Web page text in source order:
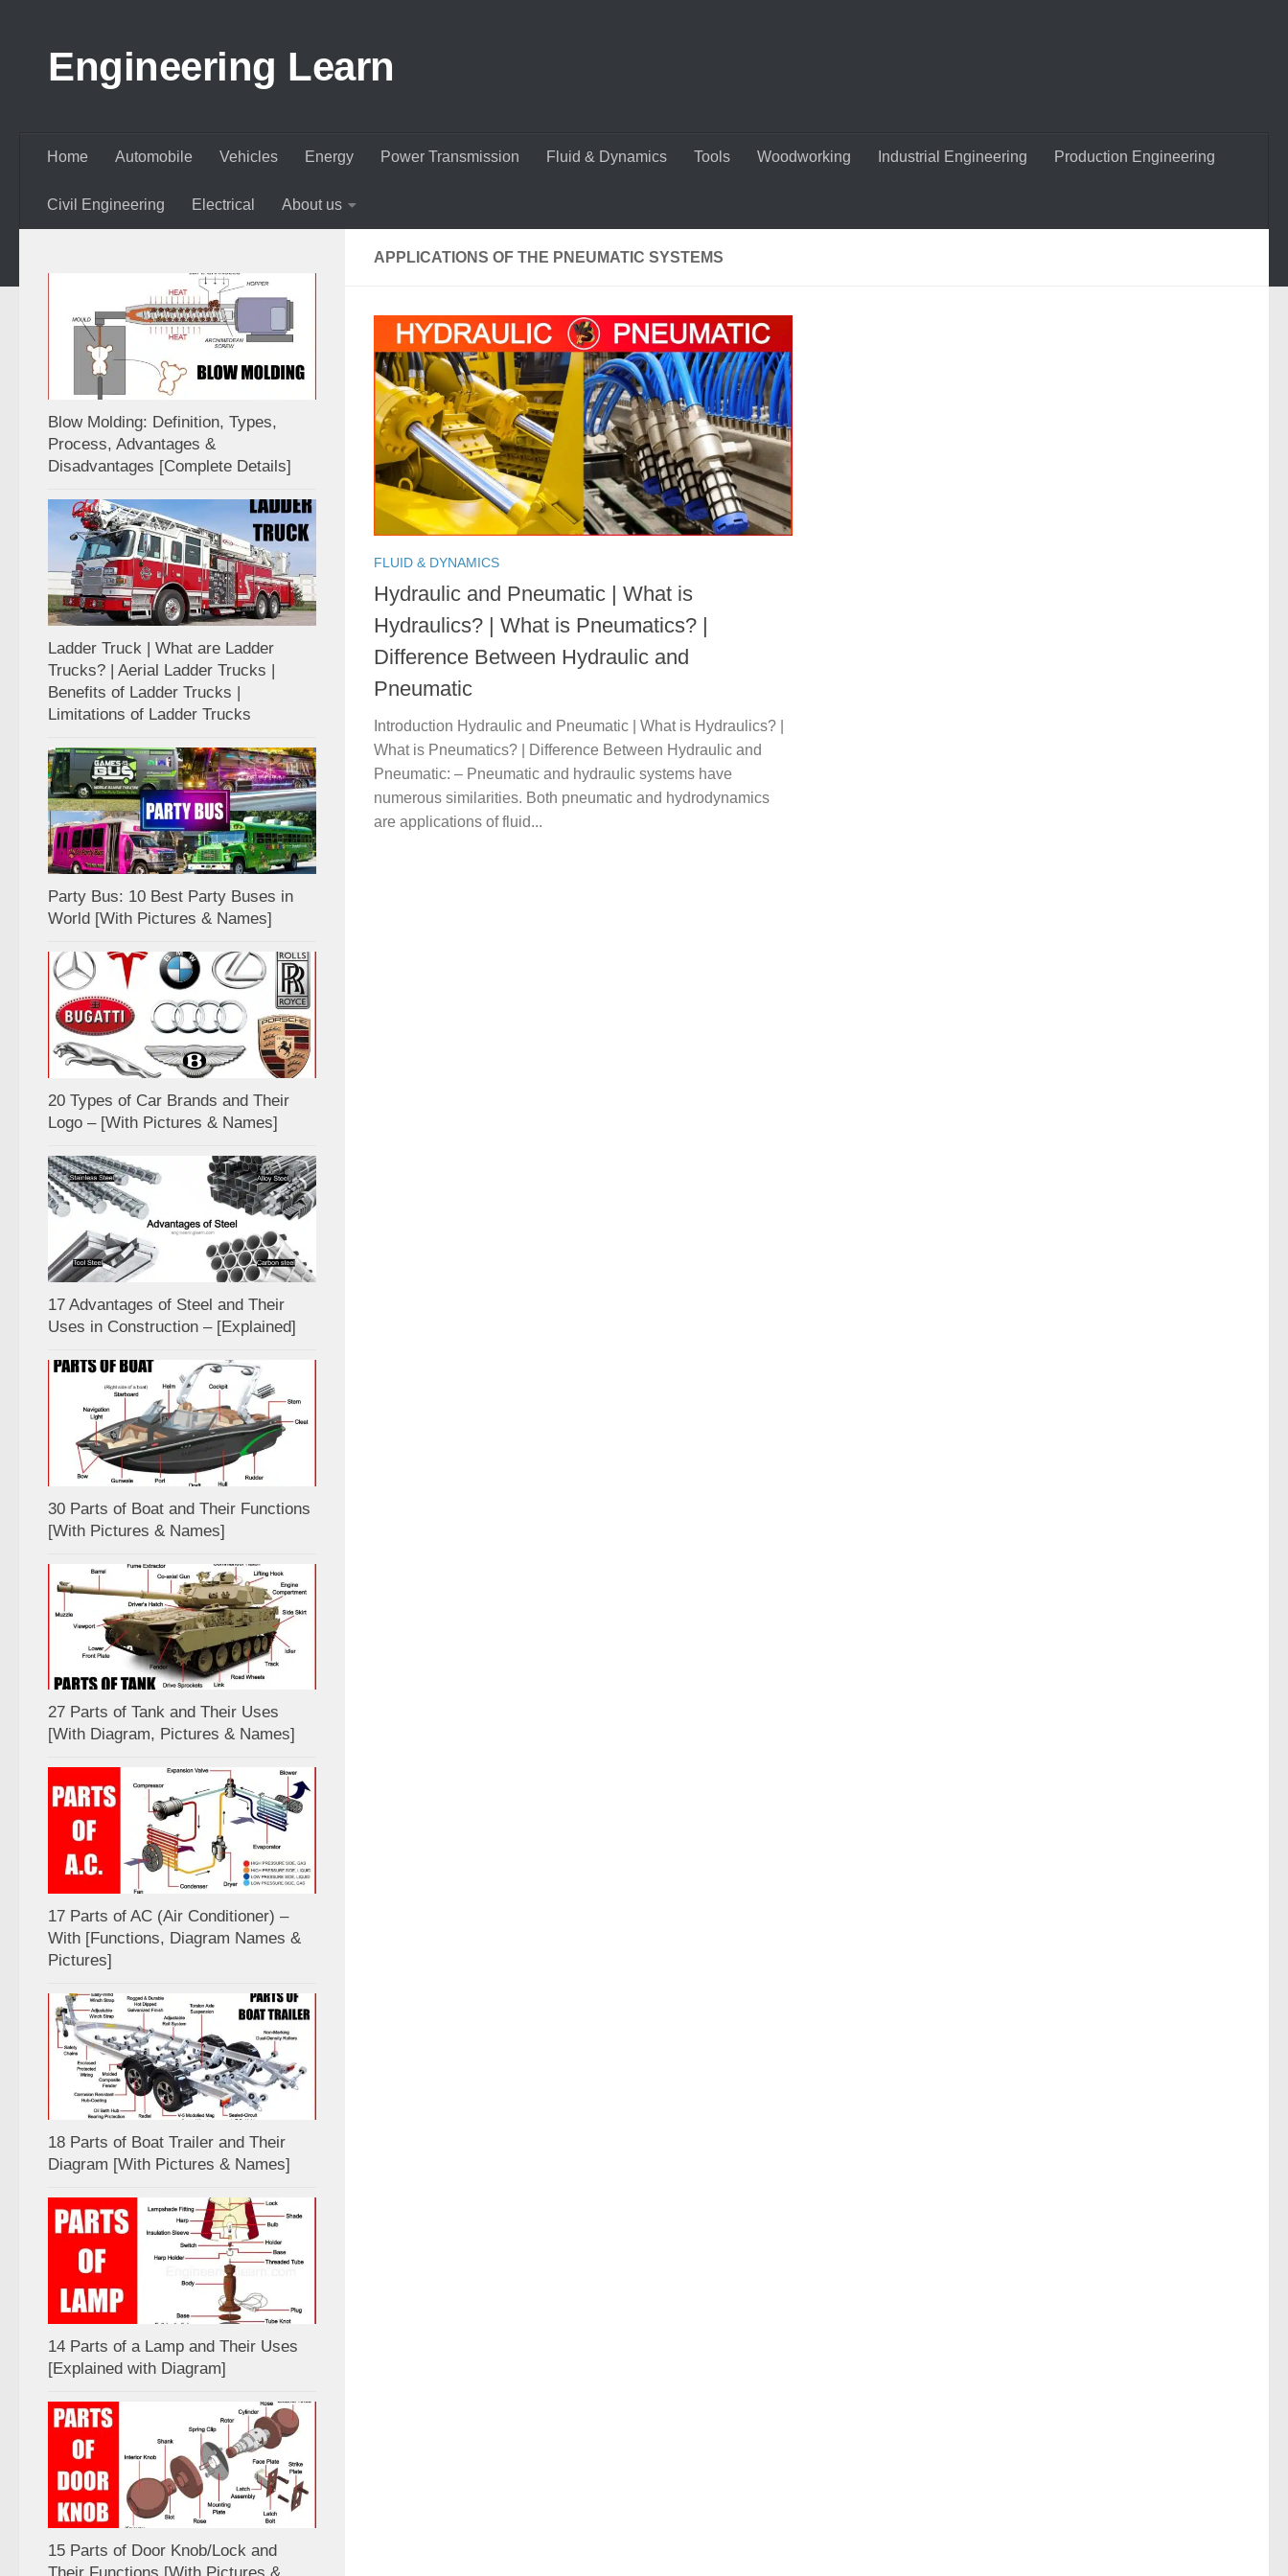
Engineering Learn
Home Automobile Vehicles Energy Power Transmission Fluid & Dynamics Tools Woodworking Industrial Engineering Production Engineering
Civil Engineering Electrical About us
APPLICATIONS OF THE PNEUMATIC SYSTEMS
FLUID & DYNAMICS
Hydraulic and Pneumatic | What is
Hydraulics? | What is Pneumatics? |
Difference Between Hydraulic and
Pneumatic
Introduction Hydraulic and Pneumatic | What is Hydraulics? |
What is Pneumatics? | Difference Between Hydraulic and
Pneumatic: – Pneumatic and hydraulic systems have
numerous similarities. Both pneumatic and hydrodynamics
are applications of fluid...
Blow Molding: Definition, Types,
Process, Advantages &
Disadvantages [Complete Details]
Ladder Truck | What are Ladder
Trucks? | Aerial Ladder Trucks |
Benefits of Ladder Trucks |
Limitations of Ladder Trucks
Party Bus: 10 Best Party Buses in
World [With Pictures & Names]
20 Types of Car Brands and Their
Logo – [With Pictures & Names]
17 Advantages of Steel and Their
Uses in Construction – [Explained]
30 Parts of Boat and Their Functions
[With Pictures & Names]
27 Parts of Tank and Their Uses
[With Diagram, Pictures & Names]
17 Parts of AC (Air Conditioner) –
With [Functions, Diagram Names &
Pictures]
18 Parts of Boat Trailer and Their
Diagram [With Pictures & Names]
14 Parts of a Lamp and Their Uses
[Explained with Diagram]
15 Parts of Door Knob/Lock and